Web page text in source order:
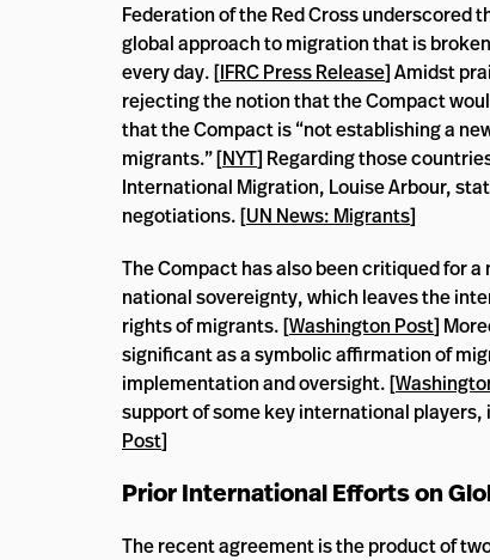
Federation of the Red Cross underscored
global approach to migration that is
every day. [IFRC Press Release] Amidst
rejecting the notion that the Compact
that the Compact is “not establishing a
migrants.” [NYT] Regarding those
International Migration, Louise Arbour,
negotiations. [UN News: Migrants]
The Compact has also been critiqued for
national sovereignty, which leaves the
rights of migrants. [Washington Post]
significant as a symbolic affirmation of
implementation and oversight. [
support of some key international
Post]
Prior International Efforts on
The recent agreement is the product of